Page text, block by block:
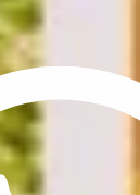
Conditions